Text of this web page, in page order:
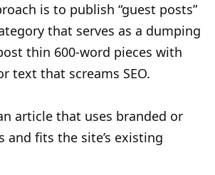
is to publish “guest posts”
that serves as a dumping
thin 600-word pieces with
text that screams SEO.
article that uses branded or
and fits the site’s existing